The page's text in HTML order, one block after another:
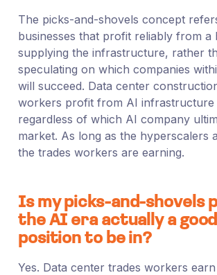
The picks-and-shovels concept
businesses that profit reliably from a
supplying the infrastructure, rather
speculating on which companies
will succeed. Data center
workers profit from AI infrastructure
regardless of which AI company
market. As long as the hyperscalers
the trades workers are earning.
Is my picks-and-shovels
the AI era actually a
position to be in?
Yes. Data center trades workers